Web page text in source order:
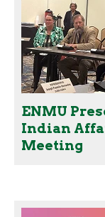
ENMU
Indian
Meeting